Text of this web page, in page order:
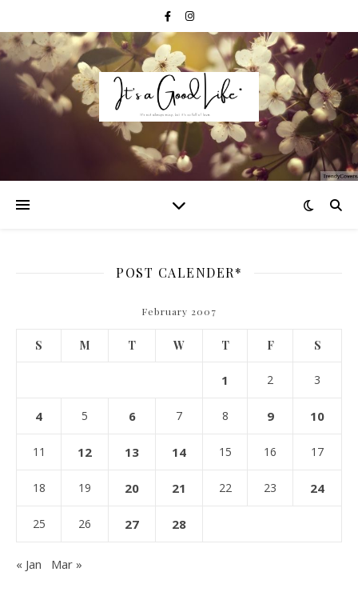
POST CALENDER*
February 2007
S M T W T F S
1 2 3
4 5 6 7 8 9 10
11 12 13 14 15 16 17
18 19 20 21 22 23 24
25 26 27 28
« Jan Mar »